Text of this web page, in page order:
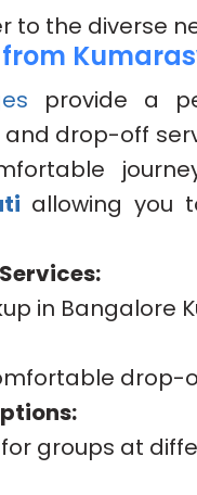
to the diverse
provide a
drop-off
allowing you
in Bangalore
drop-
groups at